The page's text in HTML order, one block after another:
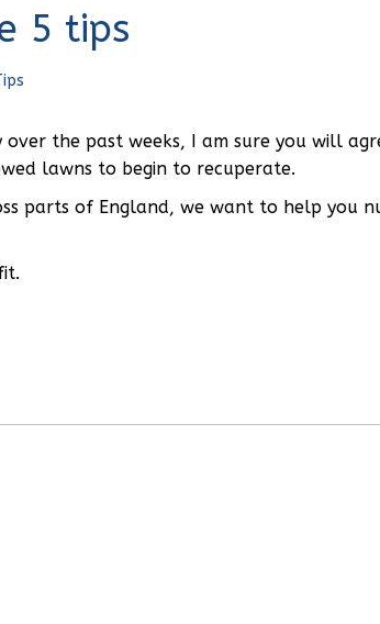
5 tips
the past weeks, I am sure you will
lawns to begin to recuperate.
parts of England, we want to help you